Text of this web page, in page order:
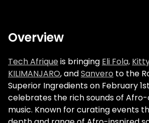
Overview
Tech Afriqueis bringing Eli Fola,
KILIMANJARO, andSanvero to the
Superior Ingredients on February
celebrates the rich sounds of
music. Known for curating events